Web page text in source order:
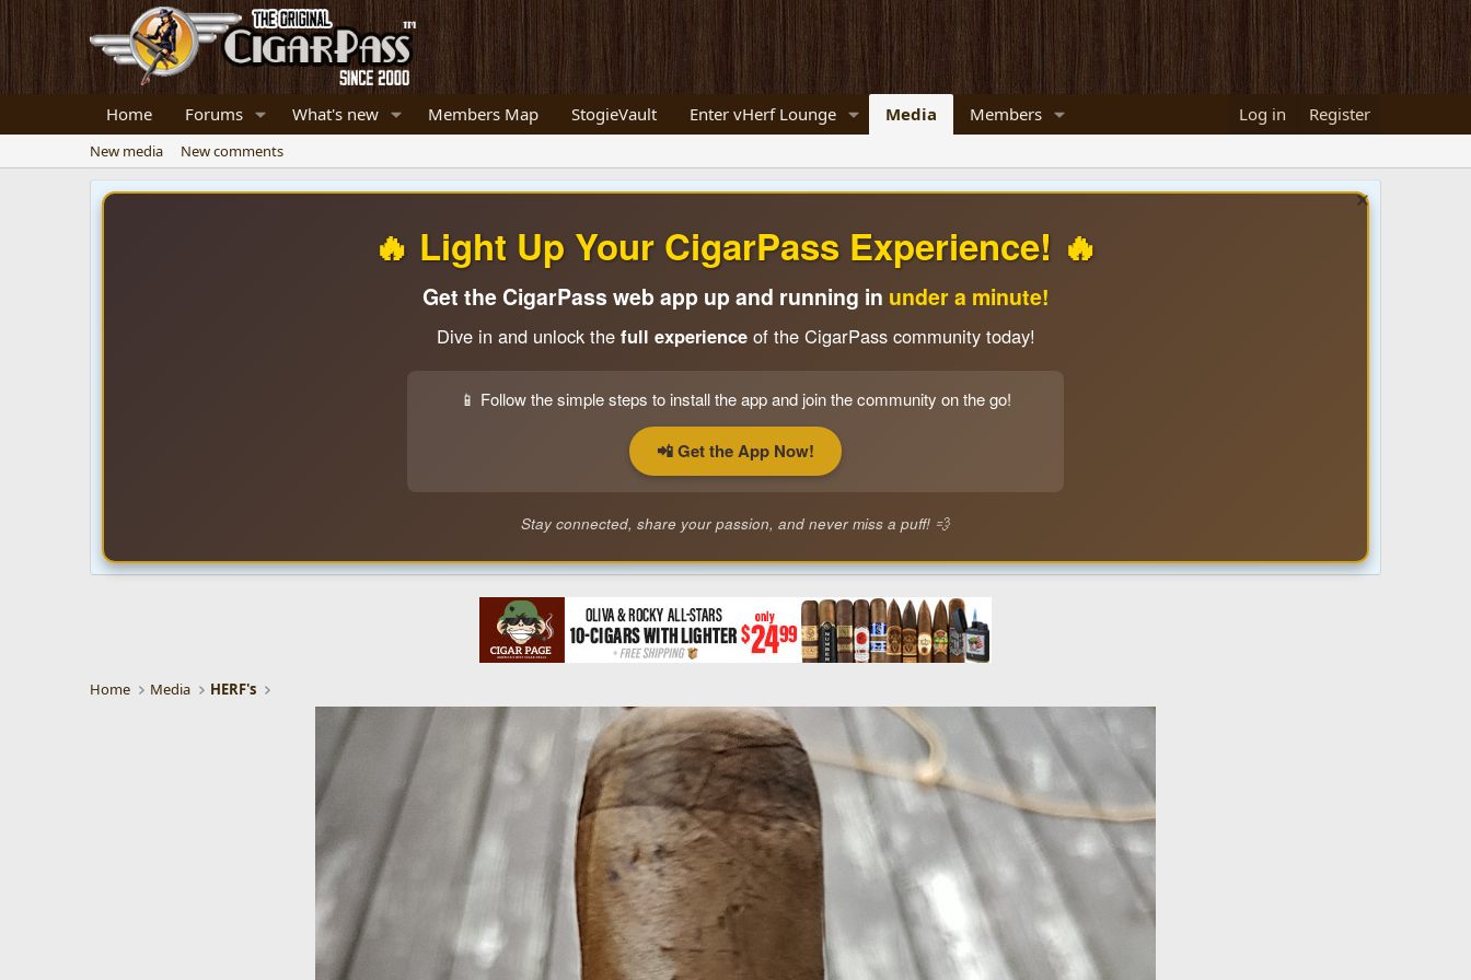
Home Forums What's new Members Map StogieVault Enter vHerf Lounge Media Members Log in Register
New media New comments
🔥 Light Up Your CigarPass Experience! 🔥
Get the CigarPass web app up and running in under a minute!
Dive in and unlock the full experienceof the CigarPass community today!
📱 Follow the simple steps to install the app and join the community on the go!
📲 Get the App Now!
Stay connected, share your passion, and never miss a puff! 💨
Home Media HERF's